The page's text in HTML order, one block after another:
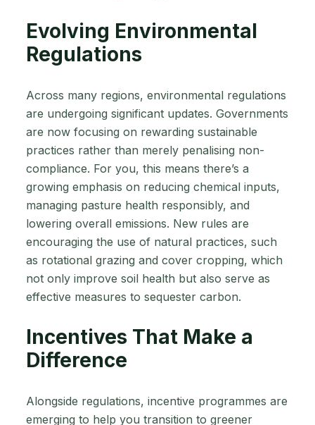
Evolving Environmental
Regulations
Across many regions, environmental regulations
are undergoing significant updates. Governments
are now focusing on rewarding sustainable
practices rather than merely penalising non-
compliance. For you, this means there’s a
growing emphasis on reducing chemical inputs,
managing pasture health responsibly, and
lowering overall emissions. New rules are
encouraging the use of natural practices, such
as rotational grazing and cover cropping, which
not only improve soil health but also serve as
effective measures to sequester carbon.
Incentives That Make a
Difference
Alongside regulations, incentive programmes are
emerging to help you transition to greener